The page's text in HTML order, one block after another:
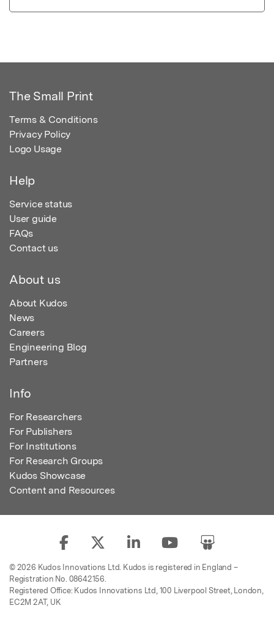
The Small Print
Terms & Conditions
Privacy Policy
Logo Usage
Help
Service status
User guide
FAQs
Contact us
About us
About Kudos
News
Careers
Engineering Blog
Partners
Info
For Researchers
For Publishers
For Institutions
For Research Groups
Kudos Showcase
Content and Resources
© 2026 Kudos Innovations Ltd. Kudos is registered in England –
Registration No. 08642156.
Registered Office: Kudos Innovations Ltd, 100 Liverpool Street, London,
EC2M 2AT, UK